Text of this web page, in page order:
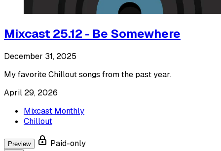
Mixcast 25.12 - Be Somewhere
December 31, 2025
My favorite Chillout songs from the past year.
April 29, 2026
Mixcast Monthly
Chillout
Preview Paid-only